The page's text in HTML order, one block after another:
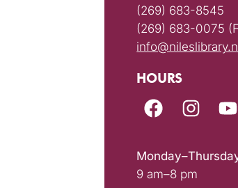
(269) 683-8545
(269) 683-0075
HOURS
9 am–8 pm